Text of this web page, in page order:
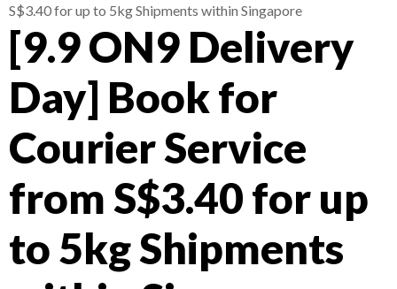
Couriers
Pricing
About
Resources
S$3.40 for up to 5kg Shipments within Singapore
[9.9 ON9 Delivery
Day] Book for
Courier Service
from S$3.40 for up
to 5kg Shipments